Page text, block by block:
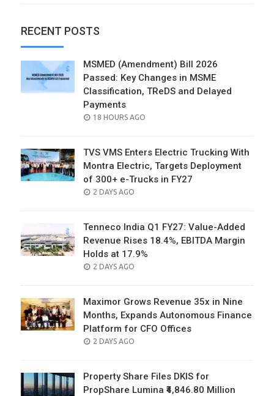
RECENT POSTS
MSMED (Amendment) Bill 2026
Passed: Key Changes in MSME
Classification, TReDS and Delayed
Payments
POSTED
18 HOURS AGO
TVS VMS Enters Electric Trucking With
Montra Electric, Targets Deployment
of 300+ e-Trucks in FY27
POSTED
2 DAYS AGO
Tenneco India Q1 FY27: Value-Added
Revenue Rises 18.4%, EBITDA Margin
Holds at 17.9%
POSTED
2 DAYS AGO
Maximor Grows Revenue 35x in Nine
Months, Expands Autonomous Finance
Platform for CFO Offices
POSTED
2 DAYS AGO
Property Share Files DKIS for
PropShare Lumina ₹4,846.80 Million